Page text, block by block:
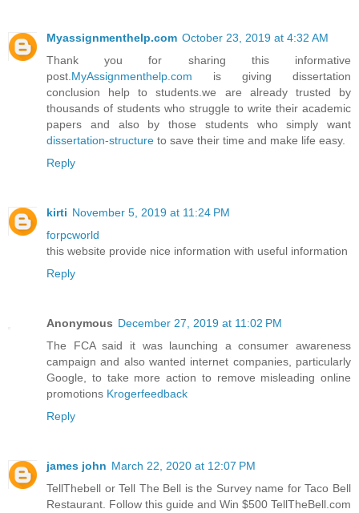
Myassignmenthelp.com October 23, 2019 at 4:32 AM
Thank you for sharing this informative
post. MyAssignmenthelp.com is giving dissertation
conclusion help to students.we are already trusted by
thousands of students who struggle to write their academic
papers and also by those students who simply want
dissertation-structure to save their time and make life easy.
Reply
kirti November 5, 2019 at 11:24 PM
forpcworld
this website provide nice information with useful information
Reply
Anonymous December 27, 2019 at 11:02 PM
The FCA said it was launching a consumer awareness
campaign and also wanted internet companies, particularly
Google, to take more action to remove misleading online
promotions Krogerfeedback
Reply
james john March 22, 2020 at 12:07 PM
TellThebell or Tell The Bell is the Survey name for Taco Bell
Restaurant. Follow this guide and Win $500 TellTheBell.com